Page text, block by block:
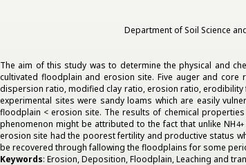
Department of Soil Science
The aim of this study was to determine the physical and
cultivated floodplain and erosion site. Five auger and
dispersion ratio, modified clay ratio, erosion ratio, erodibility
experimental sites were sandy loams which are easily
floodplain < erosion site. The results of chemical
phenomenon might be attributed to the fact that unlike NH4+
erosion site had the poorest fertility and productive status
be recovered through fallowing the floodplains for some
Keywords: Erosion, Deposition, Floodplain, Leaching and